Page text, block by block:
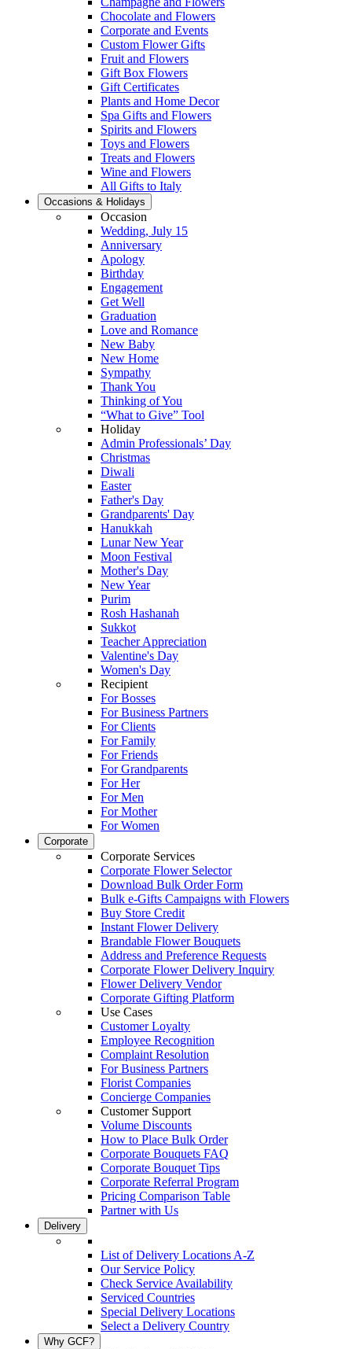
Chocolate and Flowers
Corporate and Events
Custom Flower Gifts
Fruit and Flowers
Gift Box Flowers
Gift Certificates
Plants and Home Decor
Spa Gifts and Flowers
Spirits and Flowers
Toys and Flowers
Treats and Flowers
Wine and Flowers
All Gifts to Italy
Occasions & Holidays
Occasion
Wedding, July 15
Anniversary
Apology
Birthday
Engagement
Get Well
Graduation
Love and Romance
New Baby
New Home
Sympathy
Thank You
Thinking of You
“What to Give” Tool
Holiday
Admin Professionals’ Day
Christmas
Diwali
Easter
Father's Day
Grandparents' Day
Hanukkah
Lunar New Year
Moon Festival
Mother's Day
New Year
Purim
Rosh Hashanah
Sukkot
Teacher Appreciation
Valentine's Day
Women's Day
Recipient
For Bosses
For Business Partners
For Clients
For Family
For Friends
For Grandparents
For Her
For Men
For Mother
For Women
Corporate
Corporate Services
Corporate Flower Selector
Download Bulk Order Form
Bulk e-Gifts Campaigns with Flowers
Buy Store Credit
Instant Flower Delivery
Brandable Flower Bouquets
Address and Preference Requests
Corporate Flower Delivery Inquiry
Flower Delivery Vendor
Corporate Gifting Platform
Use Cases
Customer Loyalty
Employee Recognition
Complaint Resolution
For Business Partners
Florist Companies
Concierge Companies
Customer Support
Volume Discounts
How to Place Bulk Order
Corporate Bouquets FAQ
Corporate Bouquet Tips
Corporate Referral Program
Pricing Comparison Table
Partner with Us
Delivery
List of Delivery Locations A-Z
Our Service Policy
Check Service Availability
Serviced Countries
Special Delivery Locations
Select a Delivery Country
Why GCF?